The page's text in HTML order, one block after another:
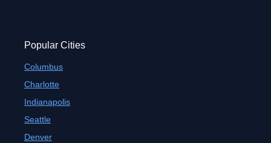
Popular Cities
Columbus
Charlotte
Indianapolis
Seattle
Denver